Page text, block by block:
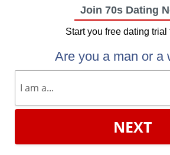
Join 70s Dating
Start you free dating trial
Are you a man or a
NEXT